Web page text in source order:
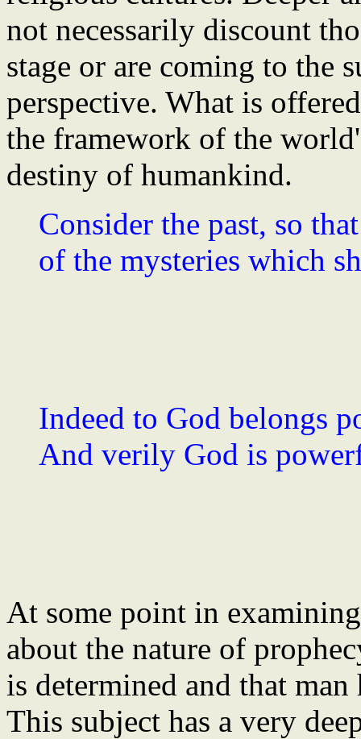
not necessarily discount
stage or are coming to the
perspective. What is
the framework of the
destiny of humankind.
Consider the past, so
of the mysteries which
Indeed to God belongs
And verily God is
At some point in
about the nature of
is determined and that
This subject has a very